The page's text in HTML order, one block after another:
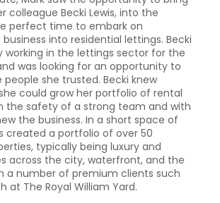
colleague Becki Lewis, into the
perfect time to embark on
into residential lettings. Becki
working in the lettings sector for the
was looking for an opportunity to
people she trusted. Becki knew
could grow her portfolio of rental
the safety of a strong team and with
the business. In a short space of
created a portfolio of over 50
typically being luxury and
across the city, waterfront, and the
a number of premium clients such
at The Royal William Yard.